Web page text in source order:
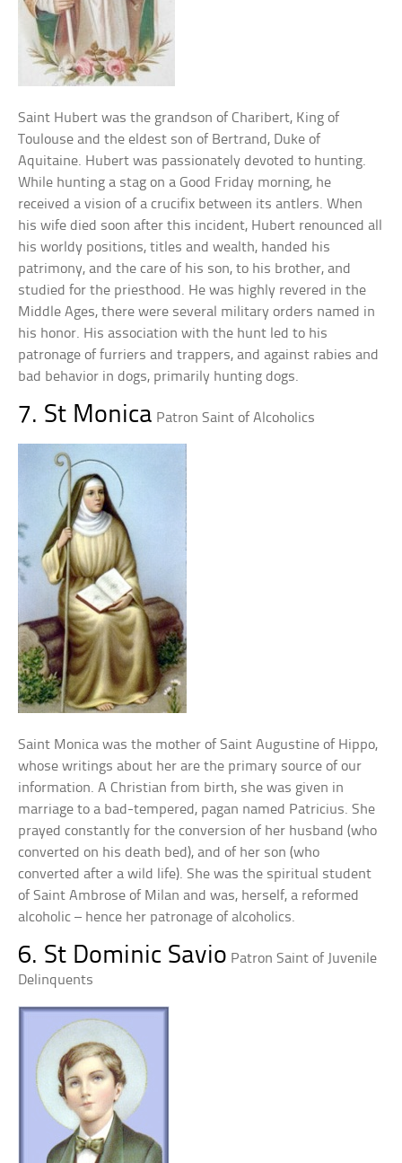
Saint Hubert was the grandson of Charibert, King of
Toulouse and the eldest son of Bertrand, Duke of
Aquitaine. Hubert was passionately devoted to hunting.
While hunting a stag on a Good Friday morning, he
received a vision of a crucifix between its antlers. When
his wife died soon after this incident, Hubert renounced all
his worldy positions, titles and wealth, handed his
patrimony, and the care of his son, to his brother, and
studied for the priesthood. He was highly revered in the
Middle Ages, there were several military orders named in
his honor. His association with the hunt led to his
patronage of furriers and trappers, and against rabies and
bad behavior in dogs, primarily hunting dogs.
7. St Monica Patron Saint of Alcoholics
Saint Monica was the mother of Saint Augustine of Hippo,
whose writings about her are the primary source of our
information. A Christian from birth, she was given in
marriage to a bad-tempered, pagan named Patricius. She
prayed constantly for the conversion of her husband (who
converted on his death bed), and of her son (who
converted after a wild life). She was the spiritual student
of Saint Ambrose of Milan and was, herself, a reformed
alcoholic – hence her patronage of alcoholics.
6. St Dominic Savio Patron Saint of Juvenile
Delinquents